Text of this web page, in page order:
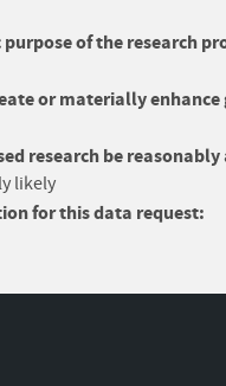
of the research
or materially
research be
likely
for this data request: